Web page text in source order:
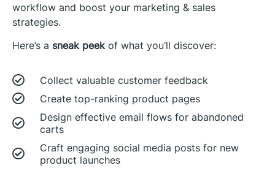
workflow and boost your marketing & sales
strategies.
Here’s a sneak peekof what you’ll discover:
Collect valuable customer feedback
Create top-ranking product pages
Design effective email flows for abandoned
carts
Craft engaging social media posts for new
product launches